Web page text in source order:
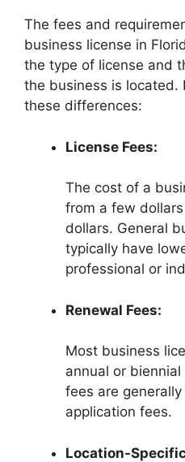
The fees and
business license in
the type of license and
the business is located.
these differences:
License Fees:
The cost of a
from a few
dollars. General
typically have
professional or
Renewal Fees:
Most business
annual or
fees are
application fees.
Location-